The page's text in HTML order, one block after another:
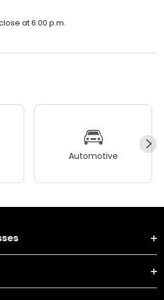
at 6:00 p.m.
Automotive